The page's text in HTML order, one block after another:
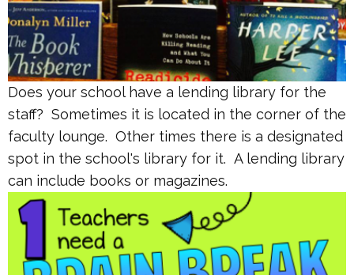
Does your school have a lending library for the
staff? Sometimes it is located in the corner of the
faculty lounge. Other times there is a designated
spot in the school's library for it. A lending library
can include books or magazines.